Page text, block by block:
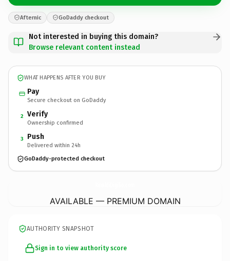
Afternic GoDaddy checkout
Not interested in buying this domain?
Browse relevant content instead
WHAT HAPPENS AFTER YOU BUY
Pay
Secure checkout on GoDaddy
2 Verify
Ownership confirmed
3 Push
Delivered within 24h
GoDaddy-protected checkout
AVAILABLE — PREMIUM DOMAIN
AUTHORITY SNAPSHOT
Sign in to view authority score